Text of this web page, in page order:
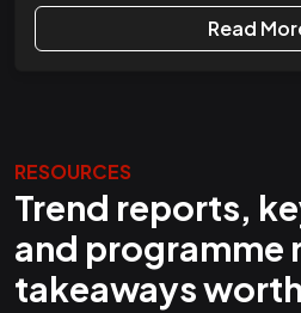
Read
RESOURCES
Trend reports,
and programme
takeaways